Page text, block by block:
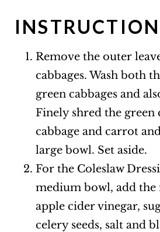
INSTRUCTION
Remove the outer
cabbages. Wash both
green cabbages and
Finely shred the green
cabbage and carrot
large bowl. Set aside.
For the Coleslaw
medium bowl, add the
apple cider vinegar,
celery seeds, salt and